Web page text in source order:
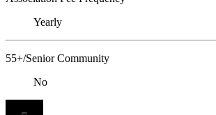
Yearly
55+/Senior Community
No